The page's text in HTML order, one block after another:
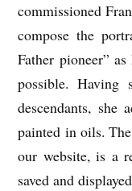
commissioned
compose the
Father pioneer”
possible. Having
descendants, she
painted in oils.
our website, is a
saved and